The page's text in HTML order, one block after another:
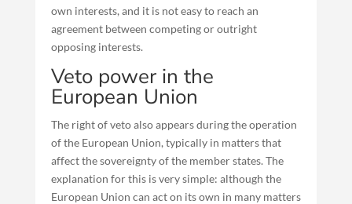
own interests, and it is not easy to reach an
agreement between competing or outright
opposing interests.
Veto power in the
European Union
The right of veto also appears during the operation
of the European Union, typically in matters that
affect the sovereignty of the member states. The
explanation for this is very simple: although the
European Union can act on its own in many matters